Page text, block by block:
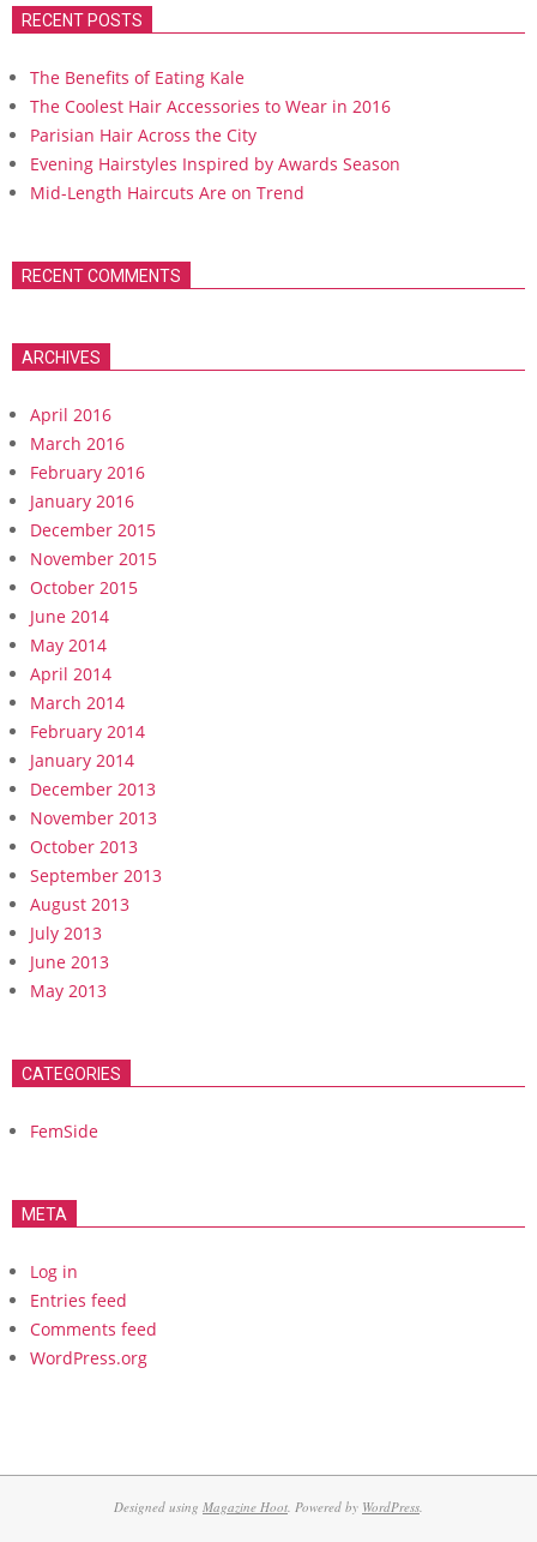
RECENT POSTS
The Benefits of Eating Kale
The Coolest Hair Accessories to Wear in 2016
Parisian Hair Across the City
Evening Hairstyles Inspired by Awards Season
Mid-Length Haircuts Are on Trend
RECENT COMMENTS
ARCHIVES
April 2016
March 2016
February 2016
January 2016
December 2015
November 2015
October 2015
June 2014
May 2014
April 2014
March 2014
February 2014
January 2014
December 2013
November 2013
October 2013
September 2013
August 2013
July 2013
June 2013
May 2013
CATEGORIES
FemSide
META
Log in
Entries feed
Comments feed
WordPress.org
Designed using Magazine Hoot . Powered by WordPress